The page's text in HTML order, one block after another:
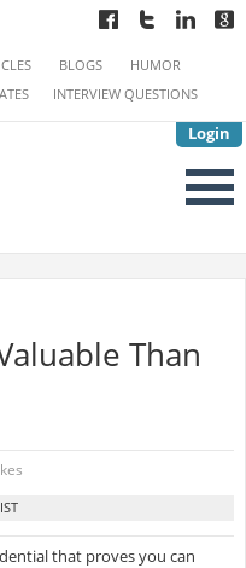
Login
BLOGS
HUMOR
INTERVIEW QUESTIONS
Than
that proves you can